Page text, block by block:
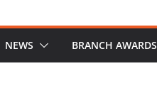
NEWS BRANCH AWARDS